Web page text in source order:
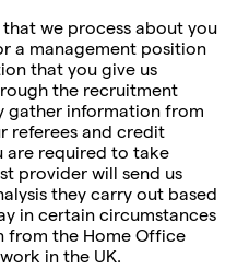
we process about you
a management position
that you give us
the recruitment
gather information from
referees and credit
are required to take
provider will send us
they carry out based
in certain circumstances
from the Home Office
in the UK.